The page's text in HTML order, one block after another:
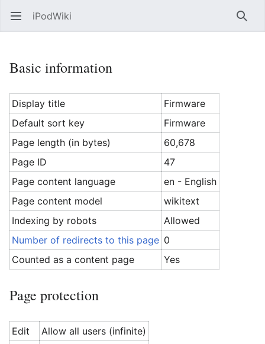
Open main menu iPodWiki
Basic information
Display title
Firmware
Default sort key
Firmware
Page length (in bytes)
60,678
Page ID
47
Page content language
en - English
Page content model
wikitext
Indexing by robots
Allowed
Number of redirects to this page 0
Counted as a content page
Yes
Page protection
Edit
Allow all users (infinite)